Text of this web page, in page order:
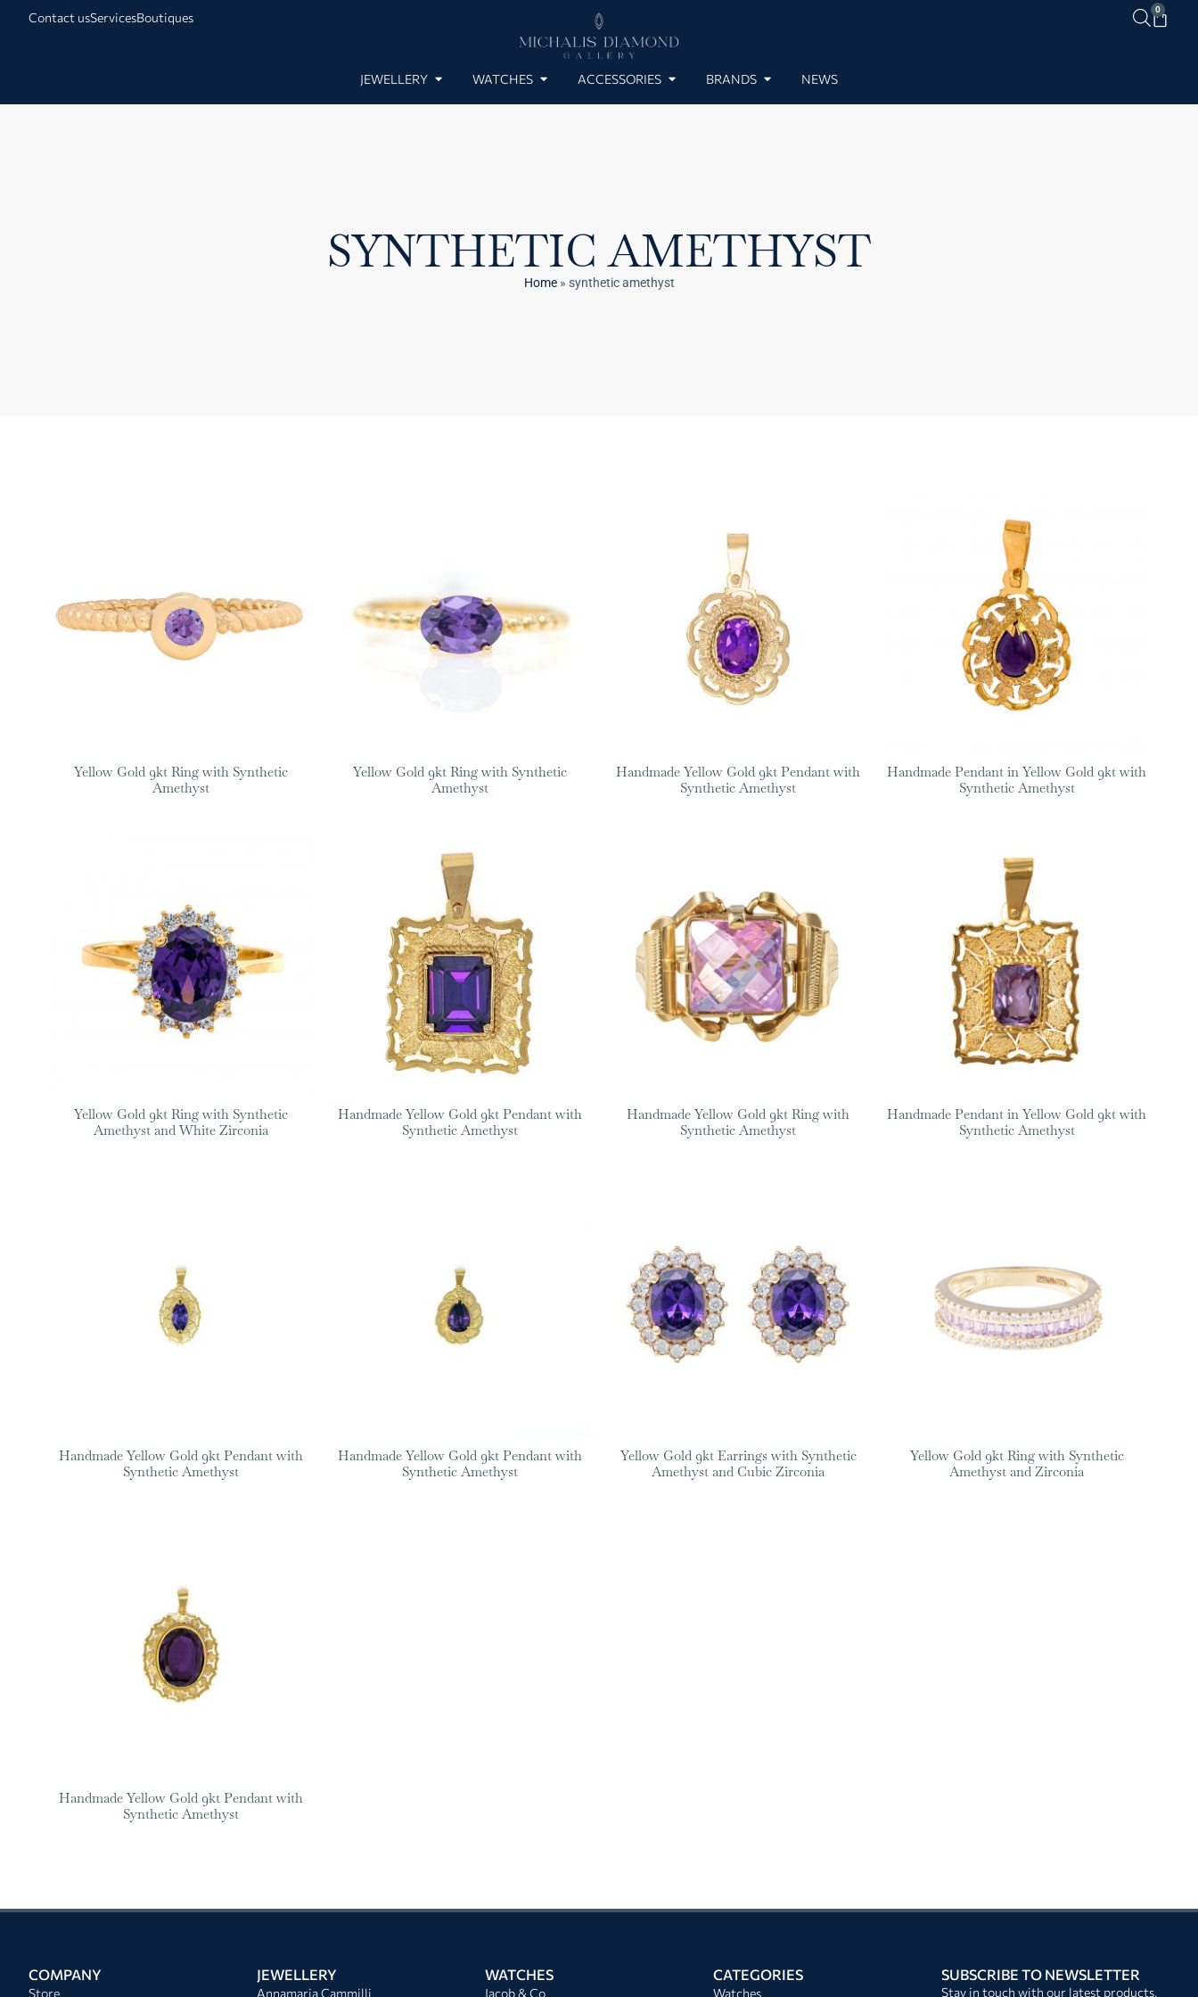
Contact usServicesBoutiques
0
JEWELLERY WATCHES ACCESSORIES BRANDS NEWS
SYNTHETIC AMETHYST
Home» synthetic amethyst
Yellow Gold 9kt Ring with Synthetic
Amethyst
Yellow Gold 9kt Ring with Synthetic
Amethyst
Handmade Yellow Gold 9kt Pendant with
Synthetic Amethyst
Handmade Pendant in Yellow Gold 9kt with
Synthetic Amethyst
Yellow Gold 9kt Ring with Synthetic
Amethyst and White Zirconia
Handmade Yellow Gold 9kt Pendant with
Synthetic Amethyst
Handmade Yellow Gold 9kt Ring with
Synthetic Amethyst
Handmade Pendant in Yellow Gold 9kt with
Synthetic Amethyst
Handmade Yellow Gold 9kt Pendant with
Synthetic Amethyst
Handmade Yellow Gold 9kt Pendant with
Synthetic Amethyst
Yellow Gold 9kt Earrings with Synthetic
Amethyst and Cubic Zirconia
Yellow Gold 9kt Ring with Synthetic
Amethyst and Zirconia
Handmade Yellow Gold 9kt Pendant with
Synthetic Amethyst
COMPANY
Store
JEWELLERY
Annamaria Cammilli
WATCHES
Jacob & Co
CATEGORIES
Watches
SUBSCRIBE TO NEWSLETTER
Stay in touch with our latest products,